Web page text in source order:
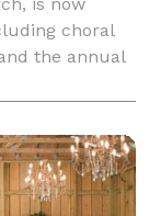
choral
the annual
Ballet, the